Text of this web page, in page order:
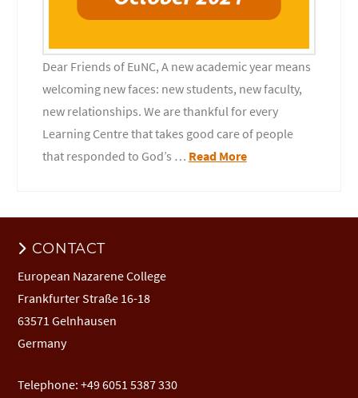
Dear Friends of EuNC, A new academic year means
welcoming new faces: new students, new faculty,
new relationships. We are thankful for every
Learning Centre that takes good care of people
that responded to God’s … Read More
CONTACT
European Nazarene College
Frankfurter Straße 16-18
63571 Gelnhausen
Germany
Telephone: +49 6051 5387 330